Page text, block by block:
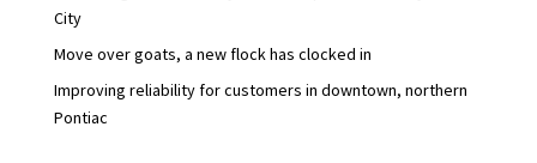
City
Move over goats, a new flock has clocked in
Improving reliability for customers in downtown, northern
Pontiac